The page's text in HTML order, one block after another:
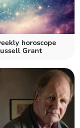
horoscope
Grant